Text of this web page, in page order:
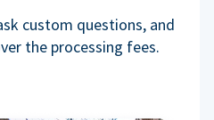
custom questions, and
the processing fees.